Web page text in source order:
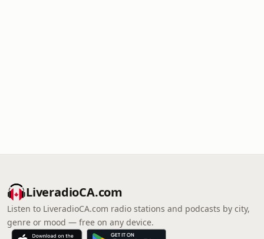
LiveradioCA.com
Listen to LiveradioCA.com radio stations and podcasts by city,
genre or mood — free on any device.